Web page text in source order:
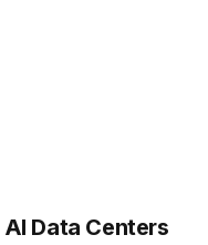
Data Centers